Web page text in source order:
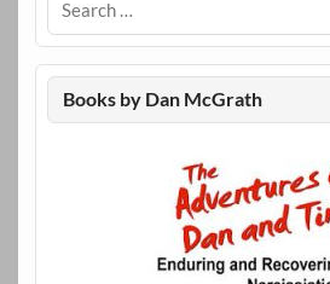
Books by Dan McGrath